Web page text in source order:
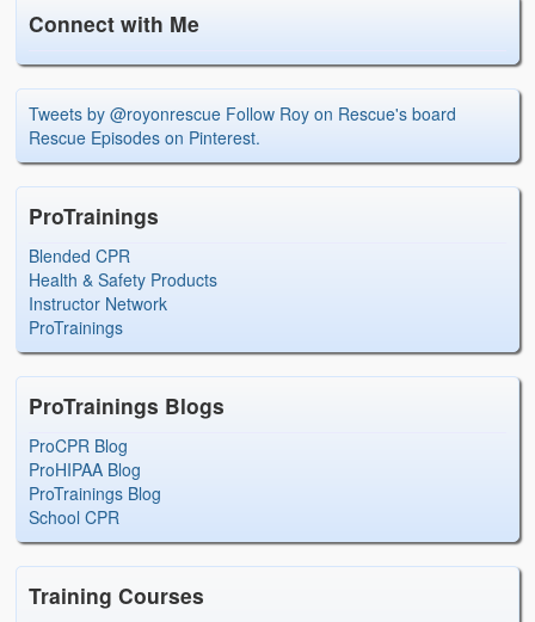
Connect with Me
Tweets by @royonrescue Follow Roy on Rescue's board
Rescue Episodes on Pinterest.
ProTrainings
Blended CPR
Health & Safety Products
Instructor Network
ProTrainings
ProTrainings Blogs
ProCPR Blog
ProHIPAA Blog
ProTrainings Blog
School CPR
Training Courses